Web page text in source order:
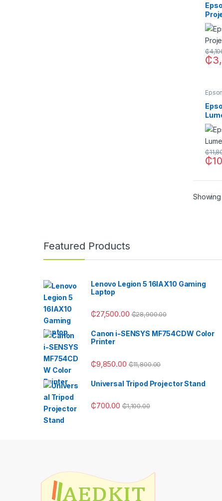
₵
₵
Epson
₵
₵
Featured Products
Lenovo Legion 5 16IAX10 Gaming
Laptop
₵27,500.00 ₵28,900.00
Canon i-SENSYS MF754CDW Color
Printer
₵9,850.00 ₵11,800.00
Universal Tripod Projector Stand
₵700.00 ₵1,100.00